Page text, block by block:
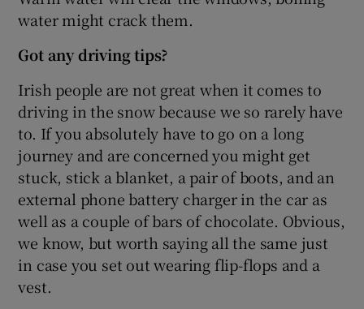
water might crack them.
Got any driving tips?
Irish people are not great when it comes to
driving in the snow because we so rarely have
to. If you absolutely have to go on a long
journey and are concerned you might get
stuck, stick a blanket, a pair of boots, and an
external phone battery charger in the car as
well as a couple of bars of chocolate. Obvious,
we know, but worth saying all the same just
in case you set out wearing flip-flops and a
vest.